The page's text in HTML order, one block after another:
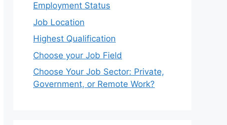
Employment Status
Job Location
Highest Qualification
Choose your Job Field
Choose Your Job Sector: Private,
Government, or Remote Work?